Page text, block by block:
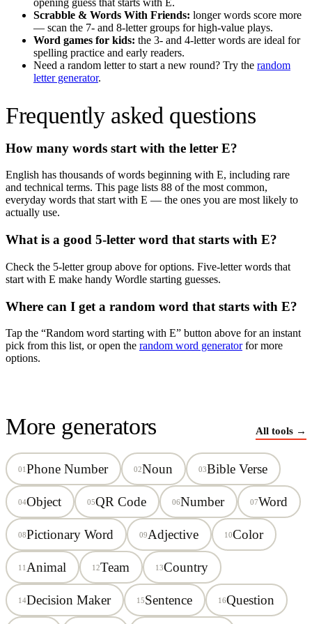
opening guess that starts with E.
Scrabble & Words With Friends: longer words score more
— scan the 7- and 8-letter groups for high-value plays.
Word games for kids: the 3- and 4-letter words are ideal for
spelling practice and early readers.
Need a random letter to start a new round? Try the random
letter generator.
Frequently asked questions
How many words start with the letter E?
English has thousands of words beginning with E, including rare
and technical terms. This page lists 88 of the most common,
everyday words that start with E — the ones you are most likely to
actually use.
What is a good 5-letter word that starts with E?
Check the 5-letter group above for options. Five-letter words that
start with E make handy Wordle starting guesses.
Where can I get a random word that starts with E?
Tap the “Random word starting with E” button above for an instant
pick from this list, or open the random word generatorfor more
options.
More generators All tools →
01Phone Number 02Noun 03Bible Verse
04Object 05QR Code 06Number 07Word
08Pictionary Word 09Adjective 10Color
11 Animal 12Team 13Country
14Decision Maker 15Sentence 16Question